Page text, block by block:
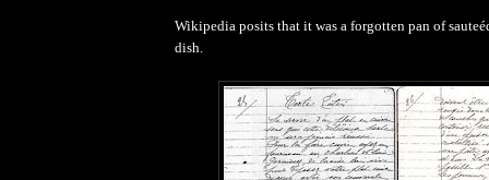
Wikipedia posits that it was a forgotten pan of
dish.